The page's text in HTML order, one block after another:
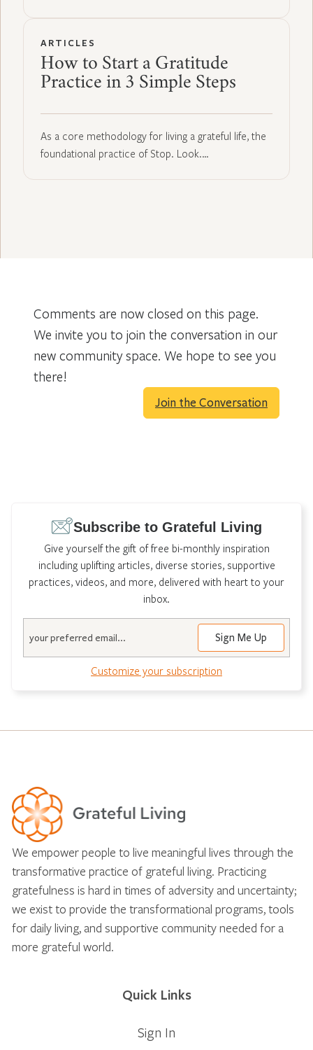
ARTICLES
How to Start a Gratitude
Practice in 3 Simple Steps
As a core methodology for living a grateful life, the
foundational practice of Stop. Look.…
Comments are now closed on this page.
We invite you to join the conversation in our
new community space. We hope to see you
there!
Join the Conversation
Subscribe to Grateful Living
Give yourself the gift of free bi-monthly inspiration
including uplifting articles, diverse stories, supportive
practices, videos, and more, delivered with heart to your
inbox.
Customize your subscription
We empower people to live meaningful lives through the
transformative practice of grateful living. Practicing
gratefulness is hard in times of adversity and uncertainty;
we exist to provide the transformational programs, tools
for daily living, and supportive community needed for a
more grateful world.
Quick Links
Sign In